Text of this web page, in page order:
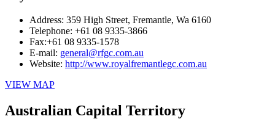
Address: 359 High Street, Fremantle, Wa 6160
Telephone: +61 08 9335-3866
Fax:+61 08 9335-1578
E-mail: general@rfgc.com.au
Website: http://www.royalfremantlegc.com.au
VIEW MAP
Australian Capital Territory